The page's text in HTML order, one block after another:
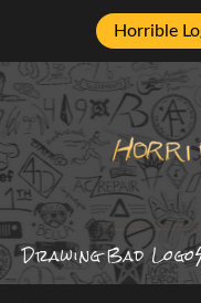
Horrible
Drawing BadLogo